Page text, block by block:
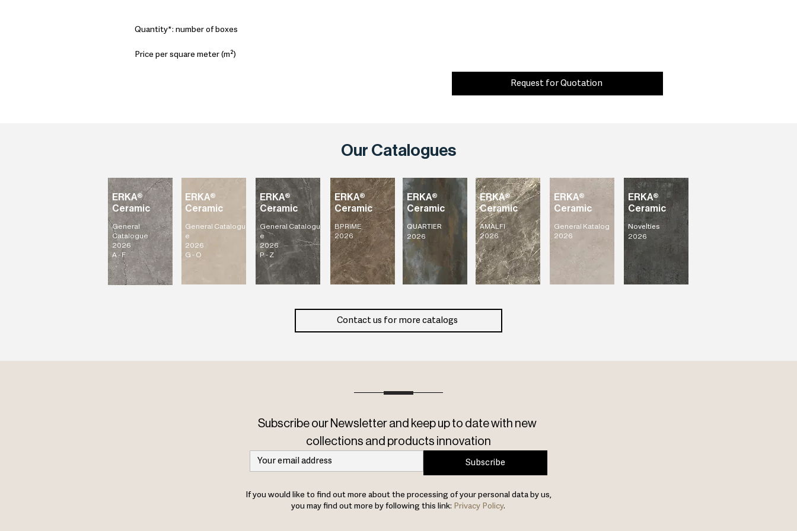
Quantity*: number of boxes
Price per square meter (m²)
Request for Quotation
Our Catalogues
ERKA®
Ceramic
General Catalogu
e
2026
G - O
ERKA®
Ceramic
General
Catalogue
2026
A - F
ERKA®
Ceramic
General Catalogu
e
2026
P - Z
ERKA®
Ceramic
AMALFI
2026
ERKA®
Ceramic
QUARTIER
2026
ERKA®
Ceramic
BPRIME
2026
ERKA®
Ceramic
General Katalog
2026
ERKA®
Ceramic
Novelties
2026
Contact us for more catalogs
Subscribe our Newsletter and keep up to date with new
collections and products innovation
Subscribe
If you would like to find out more about the processing of your personal data by us,
you may find out more by following this link: Privacy Policy.